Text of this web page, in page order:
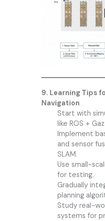
9. Learning Tips
Navigation
Start with
like ROS +
Implement
and sensor
SLAM.
Use small-
for testing.
Gradually
planning
Study real-
systems for